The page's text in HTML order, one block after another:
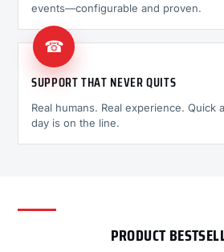
events—configurable and proven.
☎
SUPPORT THAT NEVER QUITS
Real humans. Real experience. Quick
day is on the line.
PRODUCT